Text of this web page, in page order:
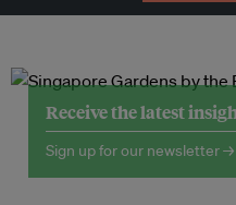
Receive the latest
Sign up for our newsletter →